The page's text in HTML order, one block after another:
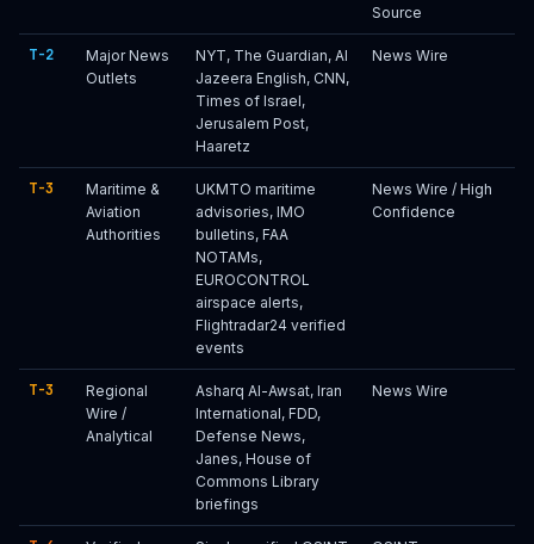
Source
T-2
Major News
Outlets
NYT, The Guardian, Al
Jazeera English, CNN,
Times of Israel,
Jerusalem Post,
Haaretz
News Wire
T-3
Maritime &
Aviation
Authorities
UKMTO maritime
advisories, IMO
bulletins, FAA
NOTAMs,
EUROCONTROL
airspace alerts,
Flightradar24 verified
events
News Wire / High
Confidence
T-3
Regional
Wire /
Analytical
Asharq Al-Awsat, Iran
International, FDD,
Defense News,
Janes, House of
Commons Library
briefings
News Wire